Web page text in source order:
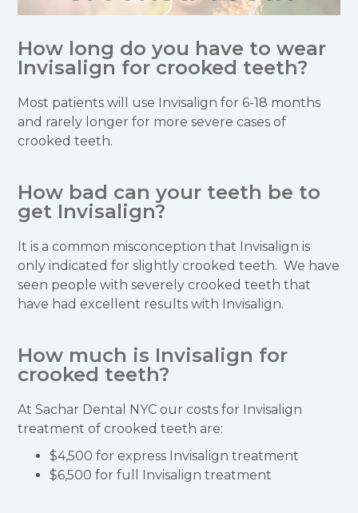
How long do you have to wear
Invisalign for crooked teeth?
Most patients will use Invisalign for 6-18 months
and rarely longer for more severe cases of
crooked teeth.
How bad can your teeth be to
get Invisalign?
It is a common misconception that Invisalign is
only indicated for slightly crooked teeth. We have
seen people with severely crooked teeth that
have had excellent results with Invisalign.
How much is Invisalign for
crooked teeth?
At Sachar Dental NYC our costs for Invisalign
treatment of crooked teeth are:
$4,500 for express Invisalign treatment
$6,500 for full Invisalign treatment